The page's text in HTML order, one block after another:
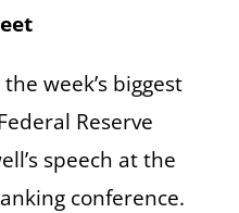
week’s biggest
Reserve
speech at the
conference.